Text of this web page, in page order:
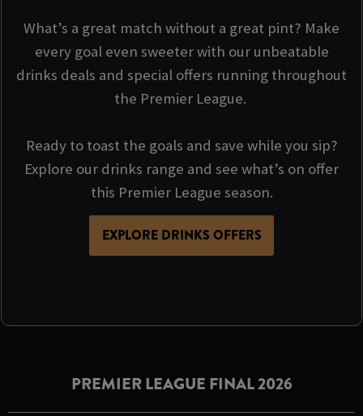
What’s a great match without a great pint? Make
every goal even sweeter with our unbeatable
drinks deals and special offers running throughout
the Premier League.
Ready to toast the goals and save while you sip?
Explore our drinks range and see what’s on offer
this Premier League season.
EXPLORE DRINKS OFFERS
PREMIER LEAGUE FINAL 2026